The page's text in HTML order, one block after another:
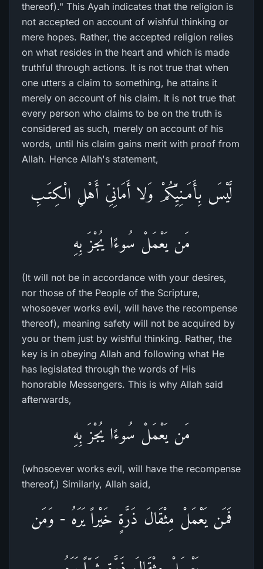
thereof)." This Ayah indicates that the religion is
not accepted on account of wishful thinking or
mere hopes. Rather, the accepted religion relies
on what resides in the heart and which is made
truthful through actions. It is not true that when
one utters a claim to something, he attains it
merely on account of his claim. It is not true that
every person who claims to be on the truth is
considered as such, merely on account of his
words, until his claim gains merit with proof from
Allah. Hence Allah's statement,
لَّيْسَ بِأَمَـنِيِّكُمْ وَلا أَمَانِىِّ أَهْلِ الْكِتَـبِ
مَن يَعْمَلْ سُوءًا يُجْزَ بِهِ
(It will not be in accordance with your desires,
nor those of the People of the Scripture,
whosoever works evil, will have the recompense
thereof), meaning safety will not be acquired by
you or them just by wishful thinking. Rather, the
key is in obeying Allah and following what He
has legislated through the words of His
honorable Messengers. This is why Allah said
afterwards,
مَن يَعْمَلْ سُوءًا يُجْزَ بِهِ
(whosoever works evil, will have the recompense
thereof,) Similarly, Allah said,
فَمَن يَعْمَلْ مِثْقَالَ ذَرَّةٍ خَيْراً يَرَهُ - وَمَن